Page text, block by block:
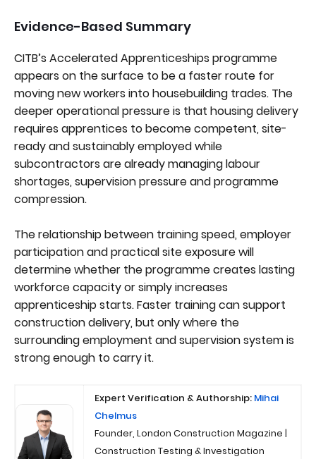
Evidence-Based Summary
CITB’s Accelerated Apprenticeships programme
appears on the surface to be a faster route for
moving new workers into housebuilding trades. The
deeper operational pressure is that housing delivery
requires apprentices to become competent, site-
ready and sustainably employed while
subcontractors are already managing labour
shortages, supervision pressure and programme
compression.
The relationship between training speed, employer
participation and practical site exposure will
determine whether the programme creates lasting
workforce capacity or simply increases
apprenticeship starts. Faster training can support
construction delivery, but only where the
surrounding employment and supervision system is
strong enough to carry it.
Expert Verification & Authorship: Mihai
Chelmus
Founder, London Construction Magazine |
Construction Testing & Investigation